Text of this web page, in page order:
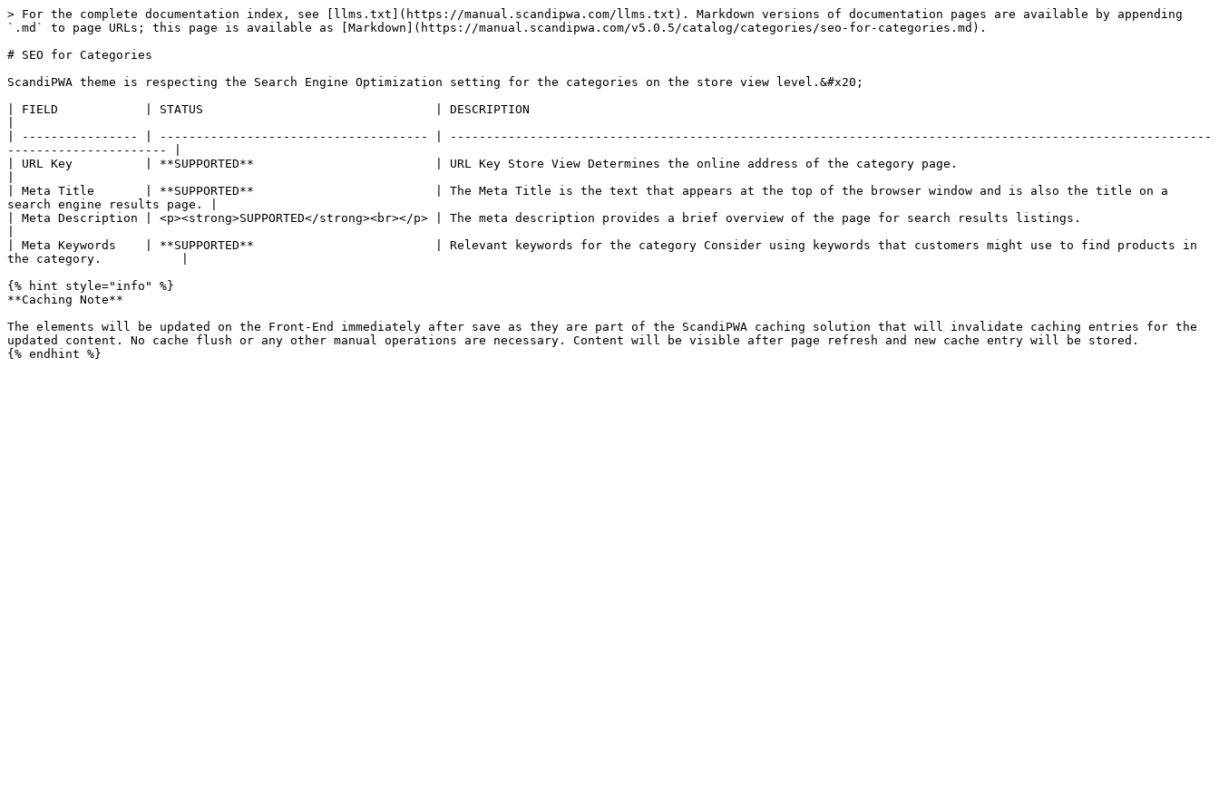
> For the complete documentation index, see [llms.txt](https://manual.scandipwa.com/llms.txt). Markdown versions of documentation pages are available by appending
`.md` to page URLs; this page is available as [Markdown](https://manual.scandipwa.com/v5.0.5/catalog/categories/seo-for-categories.md).
# SEO for Categories
ScandiPWA theme is respecting the Search Engine Optimization setting for the categories on the store view level.&#x20;
| FIELD            | STATUS                                | DESCRIPTION
| ---------------- | ------------------------------------- | ---------------------------------------------------------------------------------------------------------
---------------------- |
| URL Key          | **SUPPORTED**                         | URL Key Store View Determines the online address of the category page.
| Meta Title       | **SUPPORTED**                         | The Meta Title is the text that appears at the top of the browser window and is also the title on a
search engine results page. |
| Meta Description | <p><strong>SUPPORTED</strong><br></p> | The meta description provides a brief overview of the page for search results listings.
| Meta Keywords    | **SUPPORTED**                         | Relevant keywords for the category Consider using keywords that customers might use to find products in
the category.           |
{% hint style="info" %}
**Caching Note**
The elements will be updated on the Front-End immediately after save as they are part of the ScandiPWA caching solution that will invalidate caching entries for the
updated content. No cache flush or any other manual operations are necessary. Content will be visible after page refresh and new cache entry will be stored.